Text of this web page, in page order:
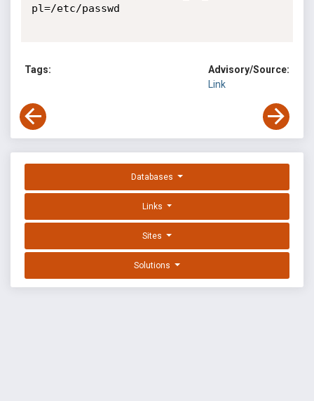
pl=/etc/passwd
Tags:
Advisory/Source:
Link
Databases
Links
Sites
Solutions